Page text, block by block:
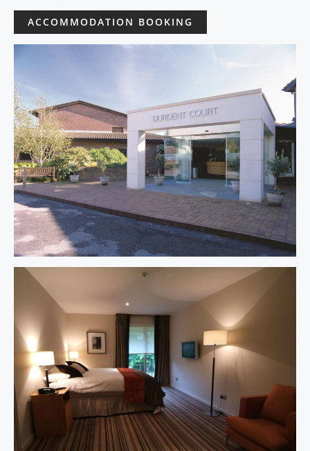
ACCOMMODATION BOOKING